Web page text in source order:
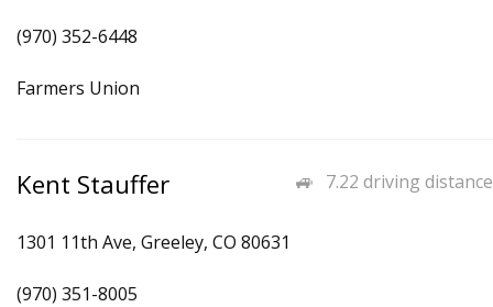
(970) 352-6448
Farmers Union
7.22 driving distance
Kent Stauffer
1301 11th Ave, Greeley, CO 80631
(970) 351-8005